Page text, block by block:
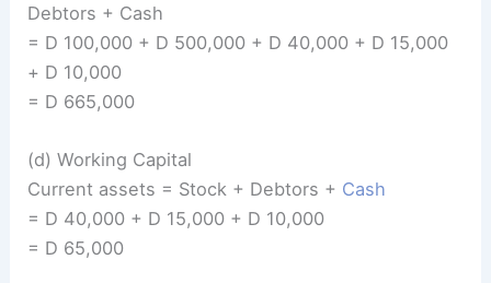
Debtors + Cash
= D 100,000 + D 500,000 + D 40,000 + D 15,000
+ D 10,000
= D 665,000
(d) Working Capital
Current assets = Stock + Debtors + Cash
= D 40,000 + D 15,000 + D 10,000
= D 65,000